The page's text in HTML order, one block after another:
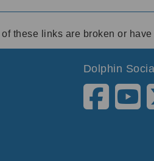
these links are broken or
Dolphin